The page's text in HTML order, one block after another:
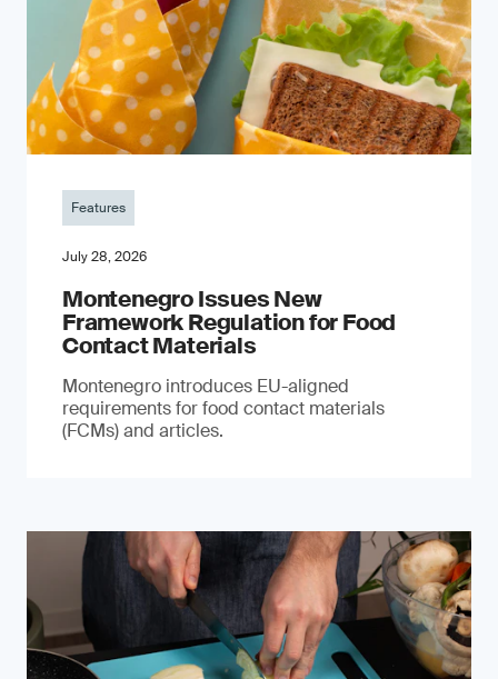
Features
July 28, 2026
Montenegro Issues New
Framework Regulation for Food
Contact Materials
Montenegro introduces EU-aligned
requirements for food contact materials
(FCMs) and articles.